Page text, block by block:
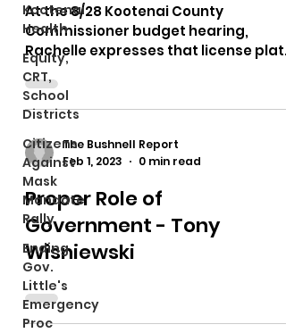
Kootenai
Health
Equity,
CRT,
School
Districts
Citizens
Against
Mask
Mandate
Rally
Ending
Gov.
Little's
Emergency
Proc
At the 8/28 Kootenai County
Commissioner budget hearing,
Rachelle expresses that license plate
readers are government overreach.
She...
The Bushnell Report
Feb 1, 2023
0 min read
Proper Role of
Government - Tony
Wisniewski